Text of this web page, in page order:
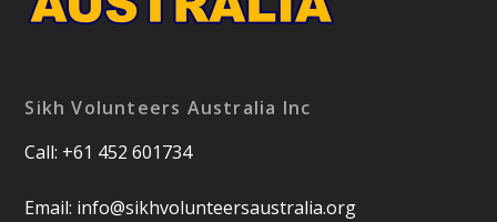
Sikh Volunteers Australia Inc
Call: +61 452 601734
Email: info@sikhvolunteersaustralia.org